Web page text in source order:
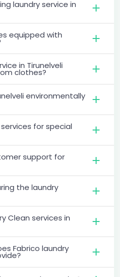
laundry service in
equipped with
in Tirunelveli
clothes?
environmentally
for special
support for
the laundry
Clean services in
Fabrico laundry